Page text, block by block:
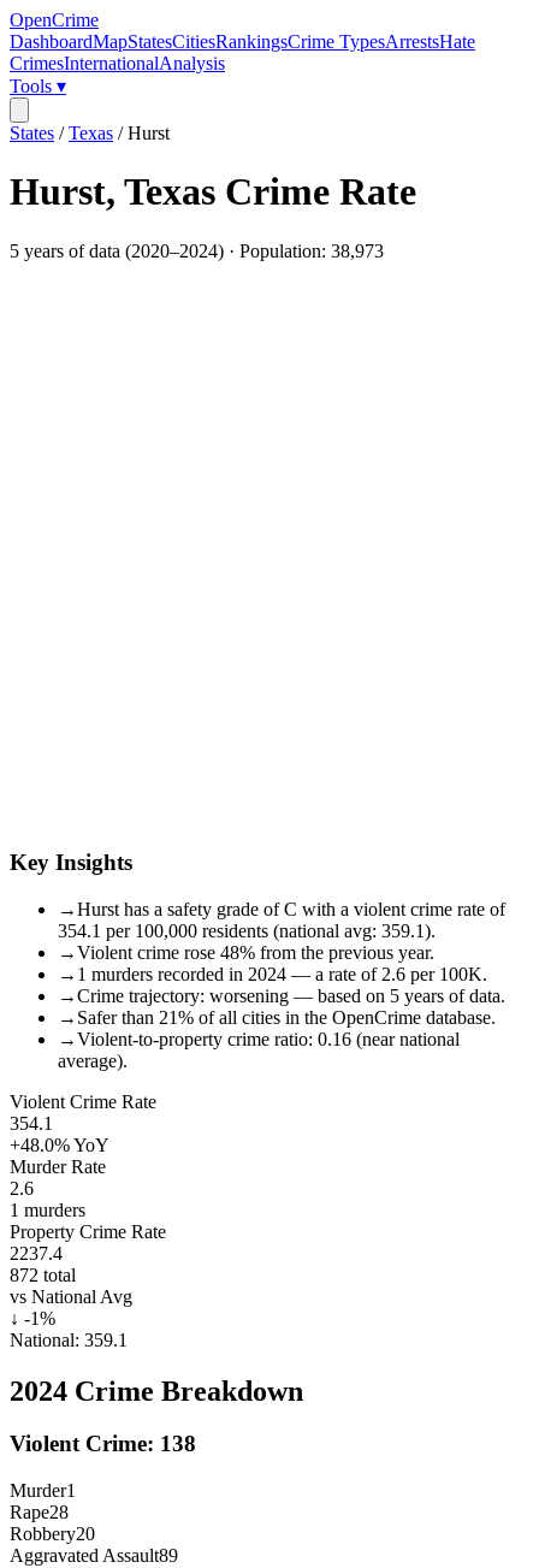
OpenCrime
DashboardMapStatesCitiesRankingsCrime TypesArrestsHate
CrimesInternationalAnalysis
Tools ▾
States /Texas /Hurst
Hurst, Texas Crime Rate
5 years of data (2020–2024) · Population: 38,973
Key Insights
→Hurst has a safety grade of C with a violent crime rate of
354.1 per 100,000 residents (national avg: 359.1).
→Violent crime rose 48% from the previous year.
→ 1 murders recorded in 2024 — a rate of 2.6 per 100K.
→Crime trajectory: worsening — based on 5 years of data.
→ Safer than 21% of all cities in the OpenCrime database.
→Violent-to-property crime ratio: 0.16 (near national
average).
Violent Crime Rate
354.1
+48.0%YoY
Murder Rate
2.6
1 murders
Property Crime Rate
2237.4
872 total
vs National Avg
↓ -1%
National: 359.1
2024 Crime Breakdown
Violent Crime: 138
Murder1
Rape28
Robbery20
Aggravated Assault89